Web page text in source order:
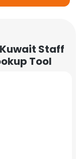
Staff
Tool